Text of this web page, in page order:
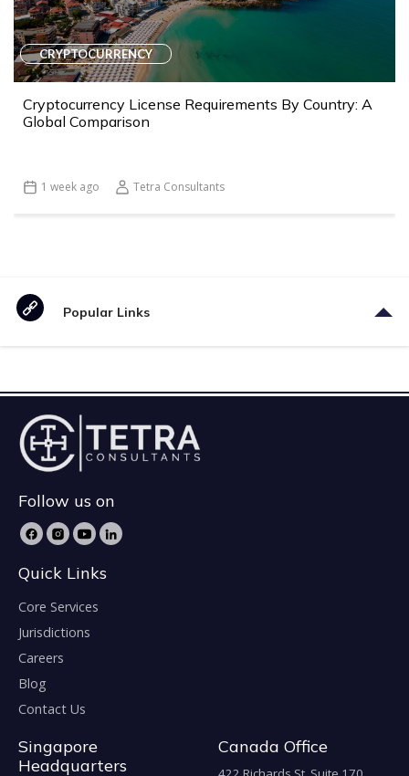
CRYPTOCURRENCY
Cryptocurrency License Requirements By Country: A
Global Comparison
1 week ago Tetra Consultants
Popular Links
Follow us on
Quick Links
Core Services
Jurisdictions
Careers
Blog
Contact Us
Singapore
Headquarters
Canada Office